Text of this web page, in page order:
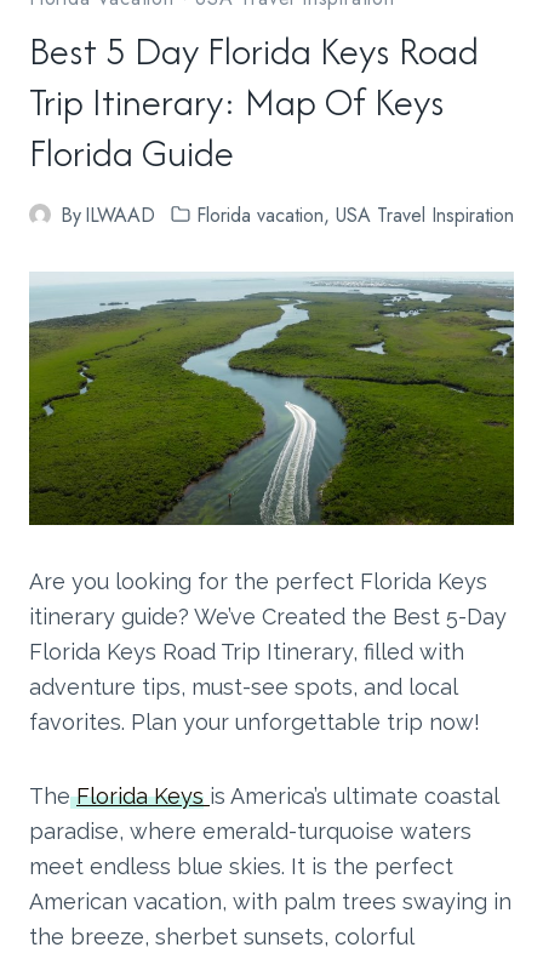
Best 5 Day Florida Keys Road
Trip Itinerary: Map Of Keys
Florida Guide
ByILWAAD Florida vacation, USA Travel Inspiration
Are you looking for the perfect Florida Keys
itinerary guide? We’ve Created the Best 5-Day
Florida Keys Road Trip Itinerary, filled with
adventure tips, must-see spots, and local
favorites. Plan your unforgettable trip now!
The Florida Keys is America’s ultimate coastal
paradise, where emerald-turquoise waters
meet endless blue skies. It is the perfect
American vacation, with palm trees swaying in
the breeze, sherbet sunsets, colorful